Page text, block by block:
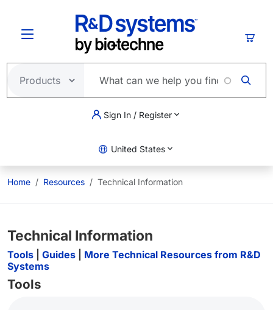
Sign In / Register
United States
Home Resources Technical Information
Technical Information
Tools Guides
More Technical Resources from R&D
Systems
Tools